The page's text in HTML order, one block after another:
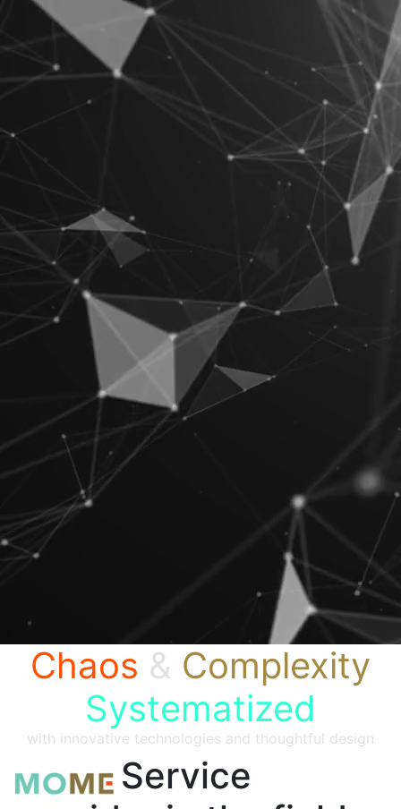
Chaos & Complexity
Systematized
with innovative technologies and thoughtful design
Service